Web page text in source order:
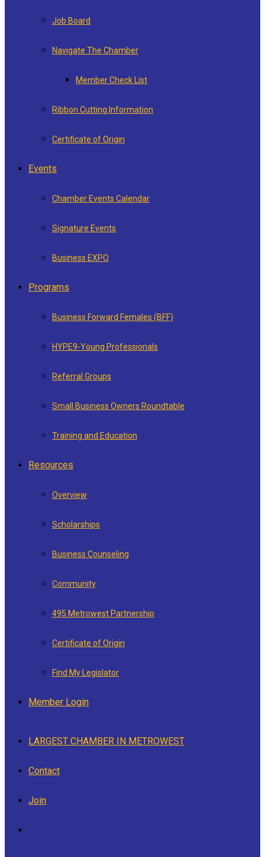
Job Board
Navigate The Chamber
Member Check List
Ribbon Cutting Information
Certificate of Origin
Events
Chamber Events Calendar
Signature Events
Business EXPO
Programs
Business Forward Females (BFF)
HYPE9-Young Professionals
Referral Groups
Small Business Owners Roundtable
Training and Education
Resources
Overview
Scholarships
Business Counseling
Community
495 Metrowest Partnership
Certificate of Origin
Find My Legislator
Member Login
LARGEST CHAMBER IN METROWEST
Contact
Join